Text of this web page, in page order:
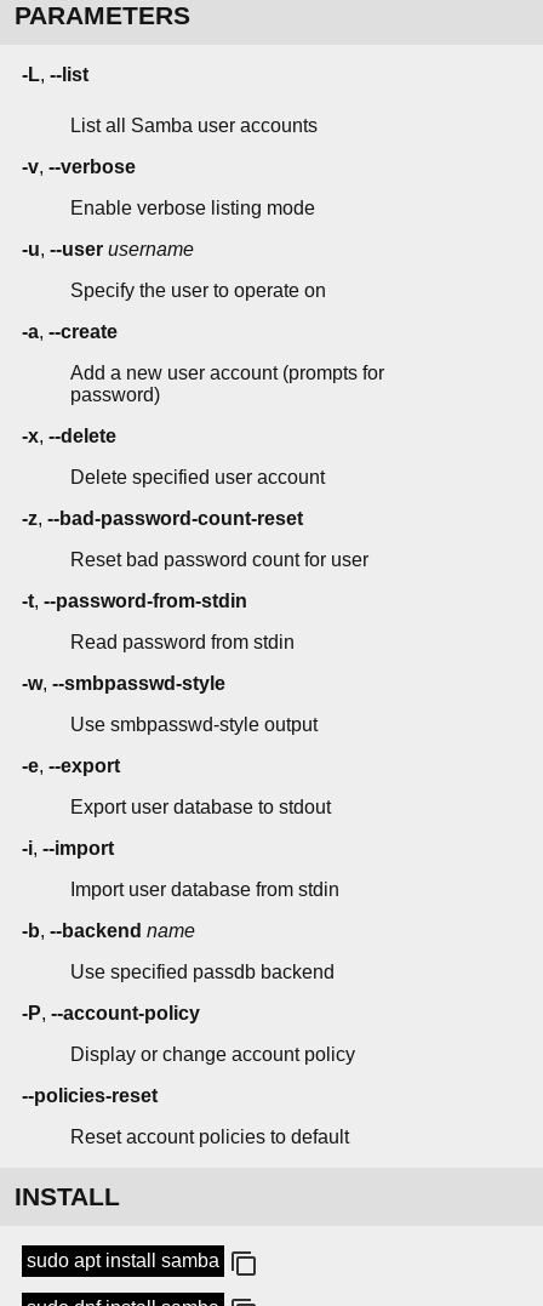
PARAMETERS
-L, --list
List all Samba user accounts
-v, --verbose
Enable verbose listing mode
-u, --user username
Specify the user to operate on
-a, --create
Add a new user account (prompts for
password)
-x, --delete
Delete specified user account
-z, --bad-password-count-reset
Reset bad password count for user
-t, --password-from-stdin
Read password from stdin
-w, --smbpasswd-style
Use smbpasswd-style output
-e, --export
Export user database to stdout
-i, --import
Import user database from stdin
-b, --backend name
Use specified passdb backend
-P, --account-policy
Display or change account policy
--policies-reset
Reset account policies to default
INSTALL
sudo apt install samba